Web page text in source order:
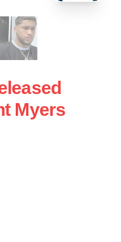
Myers